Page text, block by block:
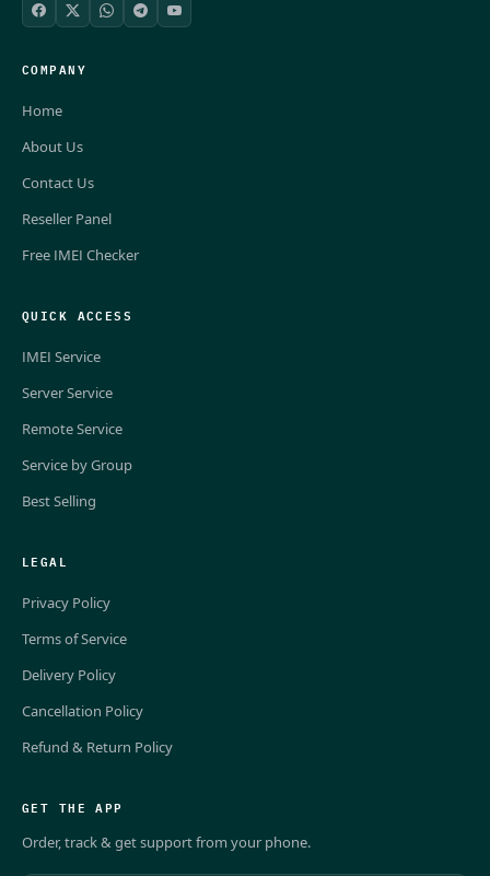
COMPANY
Home
About Us
Contact Us
Reseller Panel
Free IMEI Checker
QUICK ACCESS
IMEI Service
Server Service
Remote Service
Service by Group
Best Selling
LEGAL
Privacy Policy
Terms of Service
Delivery Policy
Cancellation Policy
Refund & Return Policy
GET THE APP
Order, track & get support from your phone.